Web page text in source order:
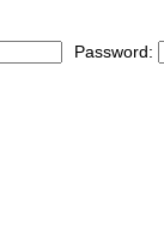
Password: